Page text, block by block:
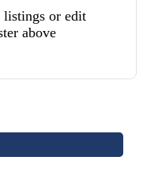
listings or edit
above